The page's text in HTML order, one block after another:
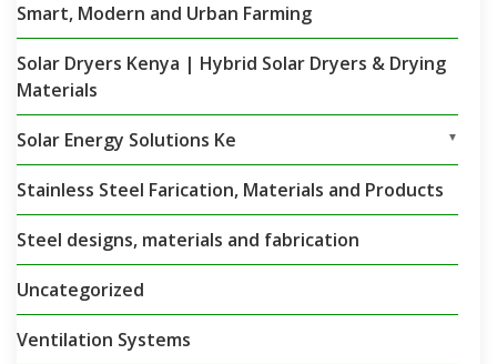
Smart, Modern and Urban Farming
Solar Dryers Kenya | Hybrid Solar Dryers & Drying
Materials
Solar Energy Solutions Ke ▼
Stainless Steel Farication, Materials and Products
Steel designs, materials and fabrication
Uncategorized
Ventilation Systems